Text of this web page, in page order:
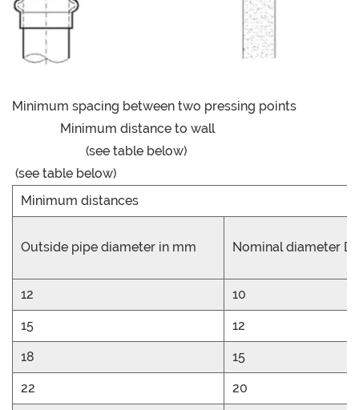
Minimum spacing between two pressing points
Minimum distance to wall
(see table below)
(see table below)
Minimum distances
Outside pipe diameter in mm Nominal diameter
12 10
15 12
18 15
22 20